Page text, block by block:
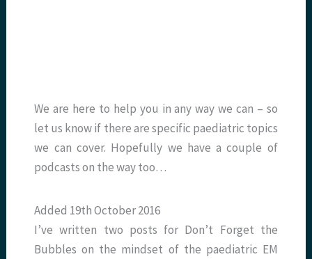
We are here to help you in any way we can – so
let us know if there are specific paediatric topics
we can cover. Hopefully we have a couple of
podcasts on the way too…
Added 19th October 2016
I’ve written two posts for Don’t Forget the
Bubbles on the mindset of the paediatric EM